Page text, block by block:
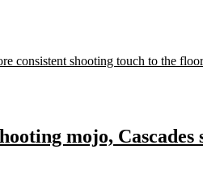
consistent shooting touch to the
mojo,